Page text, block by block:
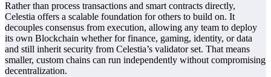
Rather than process transactions and smart contracts directly,
Celestia offers a scalable foundation for others to build on. It
decouples consensus from execution, allowing any team to deploy
its own Blockchain whether for finance, gaming, identity, or data
and still inherit security from Celestia’s validator set. That means
smaller, custom chains can run independently without compromising
decentralization.